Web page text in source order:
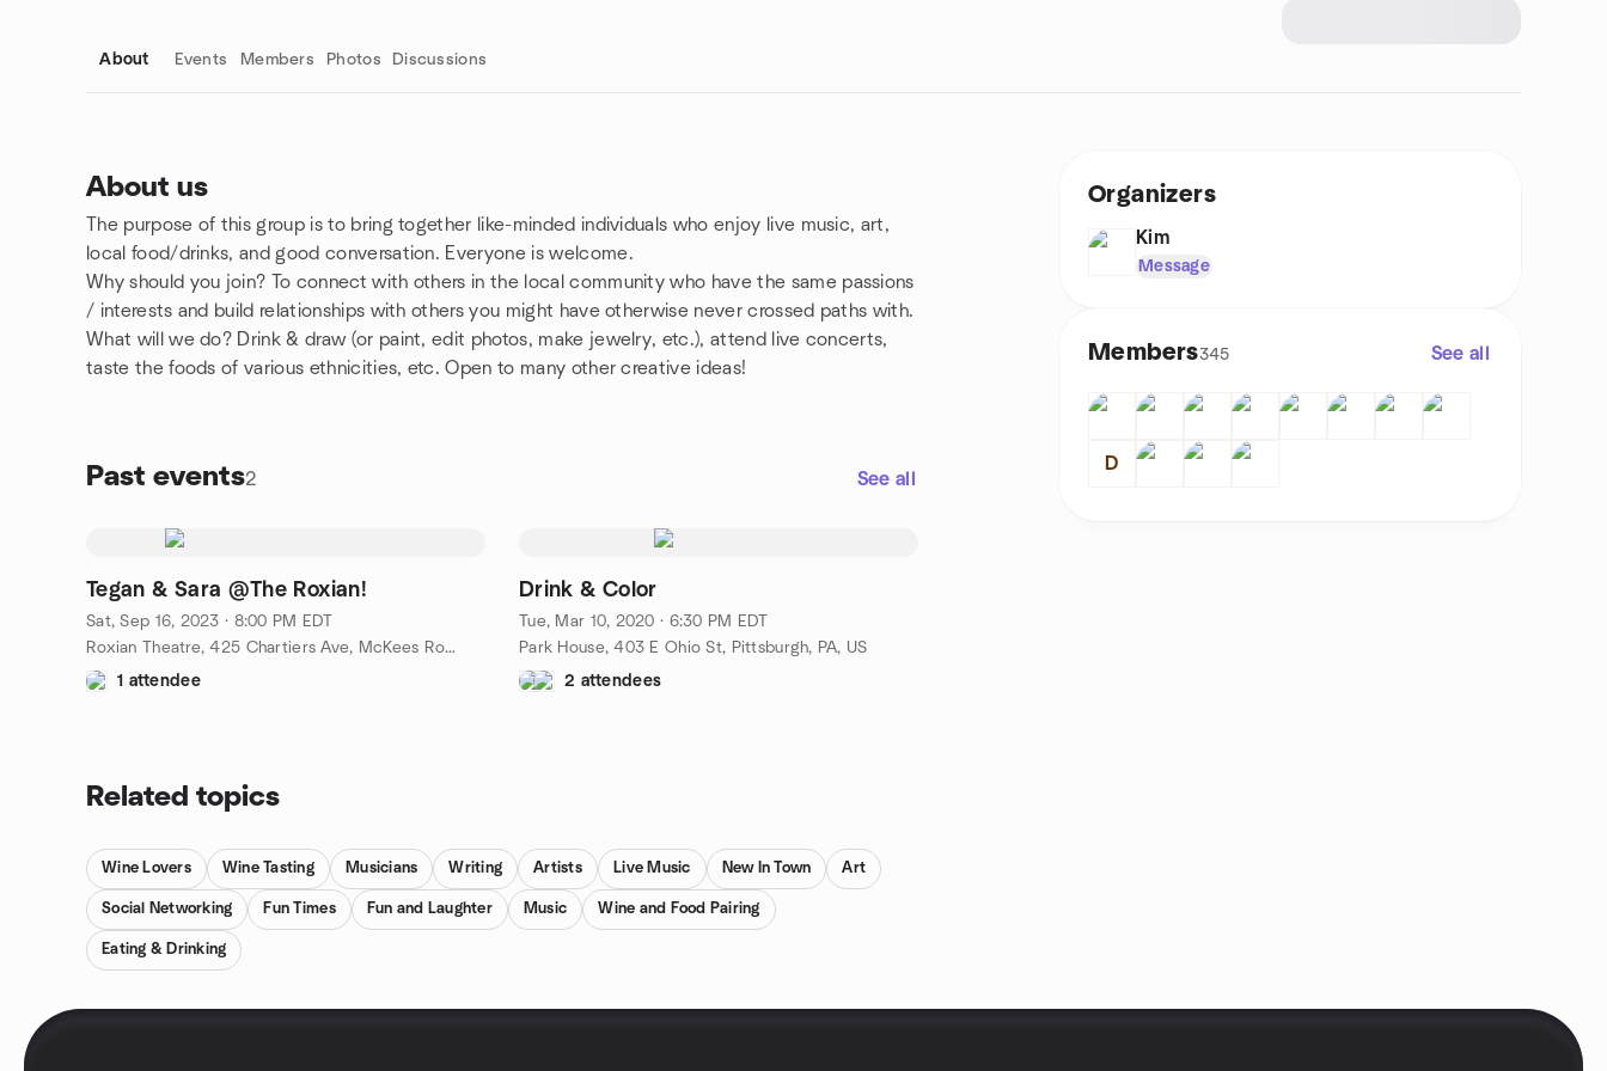
About Events Members Photos Discussions
About us
The purpose of this group is to bring together like-minded individuals who enjoy live music, art,
local food/drinks, and good conversation. Everyone is welcome.
Why should you join? To connect with others in the local community who have the same passions
/ interests and build relationships with others you might have otherwise never crossed paths with.
What will we do? Drink & draw (or paint, edit photos, make jewelry, etc.), attend live concerts,
taste the foods of various ethnicities, etc. Open to many other creative ideas!
Past events2 See all
Tegan & Sara @The Roxian!
Sat, Sep 16, 2023 · 8:00 PM EDT
Roxian Theatre, 425 Chartiers Ave, McKees Rocks, PA, US
1 attendee
Drink & Color
Tue, Mar 10, 2020 · 6:30 PM EDT
Park House, 403 E Ohio St, Pittsburgh, PA, US
2 attendees
Group links
Related topics
Wine Lovers Wine Tasting Musicians Writing Artists Live Music New In Town Art
Social Networking Fun Times Fun and Laughter Music Wine and Food Pairing
Eating & Drinking
Organizers
Kim
Message
Members345 See all
D